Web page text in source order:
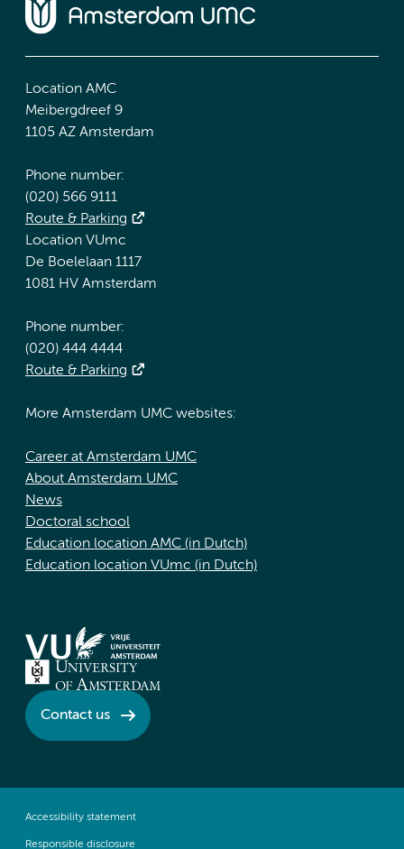
Location AMC
Meibergdreef 9
1105 AZ Amsterdam
Phone number:
(020) 566 9111
Route & Parking
Location VUmc
De Boelelaan 1117
1081 HV Amsterdam
Phone number:
(020) 444 4444
Route & Parking
More Amsterdam UMC websites:
Career at Amsterdam UMC
About Amsterdam UMC
News
Doctoral school
Education location AMC (in Dutch)
Education location VUmc (in Dutch)
Contact us
Accessibility statement
Responsible disclosure